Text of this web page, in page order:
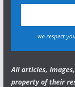
we respect
All articles,
property of their